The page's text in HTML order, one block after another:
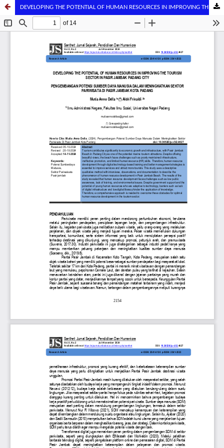
DEVELOPING THE POTENTIAL OF HUMAN RESOURCES IN IMPROVING THE TOURISM SECTOR IN PASIR JAMBAK PADANG CITY